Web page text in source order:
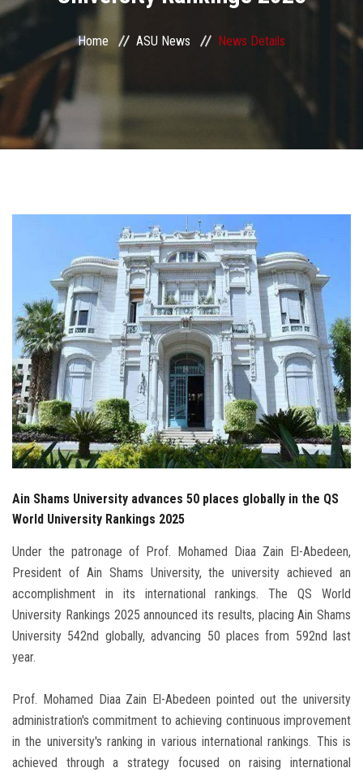
Centers and Units
ASU Smart Systems
Faculty Staff
Postgraduate
Alumni
Employees
Visitors
Apply Now
Home ASU News News Details
Ain Shams University advances 50 places globally in the QS
World University Rankings 2025
Under the patronage of Prof. Mohamed Diaa Zain El-Abedeen,
President of Ain Shams University, the university achieved an
accomplishment in its international rankings. The QS World
University Rankings 2025 announced its results, placing Ain Shams
University 542nd globally, advancing 50 places from 592nd last
year.
Prof. Mohamed Diaa Zain El-Abedeen pointed out the university
administration's commitment to achieving continuous improvement
in the university's ranking in various international rankings. This is
achieved through a strategy focused on raising international